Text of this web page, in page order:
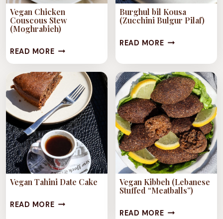
Vegan Chicken
Couscous Stew
(Moghrabieh)
READ MOREVEGAN
CHICKEN
COUSCOUS
STEW
(MOGHRABIEH)
Burghul bil Kousa
(Zucchini Bulgur Pilaf)
READ MOREBURGHUL
(ZUCCHINI
BULGUR
PILAF)
Vegan Tahini Date Cake
READ MOREVEGAN
Vegan Kibbeh (Lebanese
Stuffed “Meatballs”)
READ MOREVEGAN